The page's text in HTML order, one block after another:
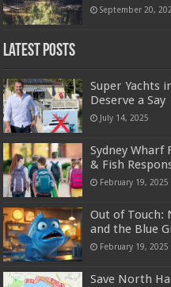
September 20,
Latest Posts
Super Yachts
Deserve a Say
July 14, 2025
Sydney Wharf
& Fish
February 19, 2025
Out of Touch:
and the Blue
February 19, 2025
Save North